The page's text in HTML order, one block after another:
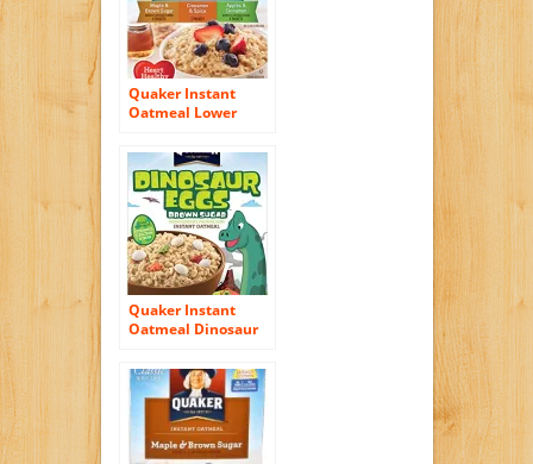
Quaker Instant
Oatmeal Lower
Variety Pack, 10
Count Boxes, 11.5
Ounce, (Pack of 4)
Quaker Instant
Oatmeal Dinosaur
Cereal, 8-Count 14.1
oz. Boxes (Pack of 4)